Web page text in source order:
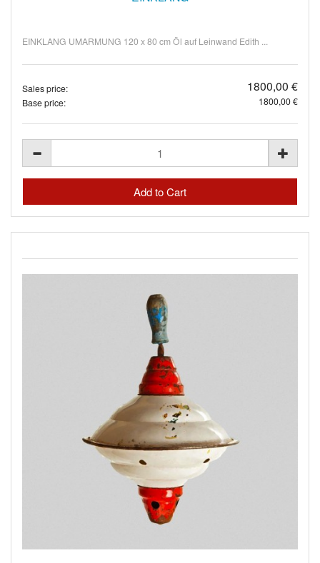
EINKLANG UMARMUNG 120 x 80 cm Öl auf Leinwand Edith ...
Sales price: 1800,00 €
Base price: 1800,00 €